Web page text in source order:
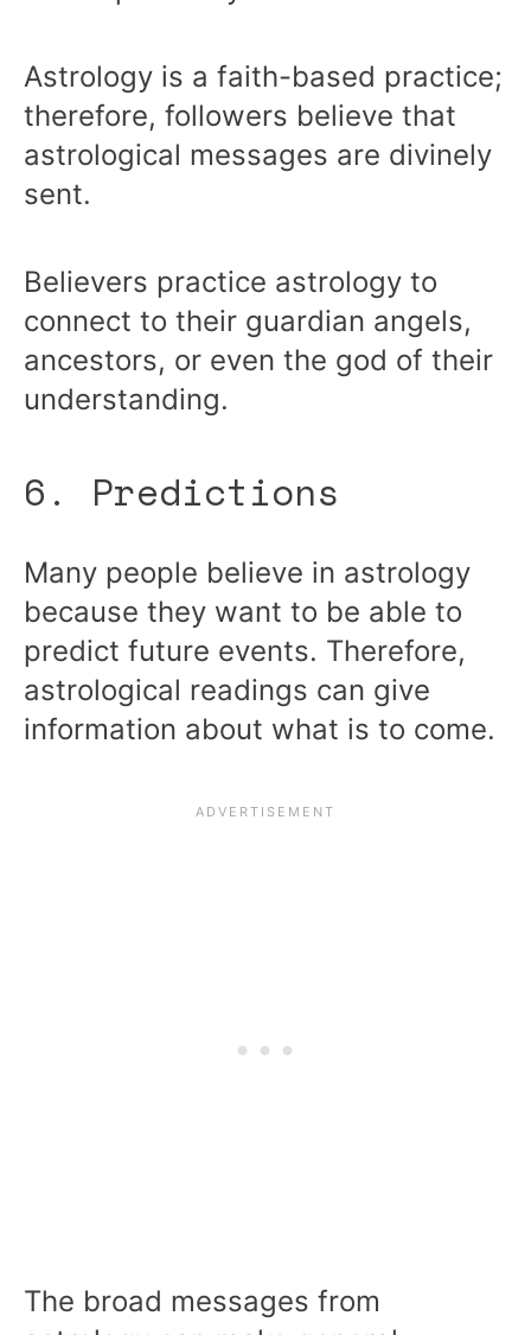
Astrology is a faith-based practice;
therefore, followers believe that
astrological messages are divinely
sent.
Believers practice astrology to
connect to their guardian angels,
ancestors, or even the god of their
understanding.
6. Predictions
Many people believe in astrology
because they want to be able to
predict future events. Therefore,
astrological readings can give
information about what is to come.
The broad messages from